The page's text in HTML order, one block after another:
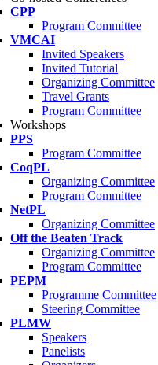
CPP
Program Committee
VMCAI
Invited Speakers
Invited Tutorial
Organizing Committee
Travel Grants
Program Committee
Workshops
PPS
Program Committee
CoqPL
Organizing Committee
Program Committee
NetPL
Organizing Committee
Off the Beaten Track
Organizing Committee
Program Committee
PEPM
Programme Committee
Steering Committee
PLMW
Speakers
Panelists